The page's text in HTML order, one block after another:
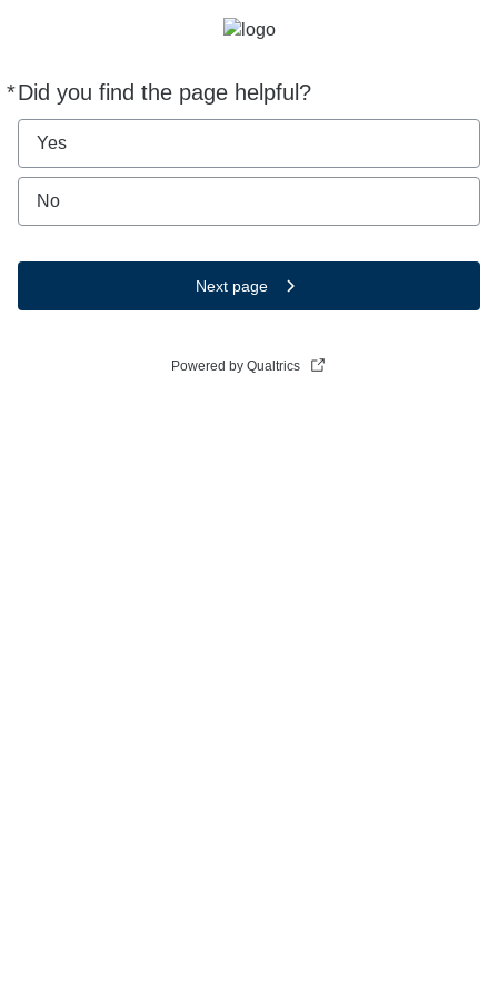
*Did you find the page helpful?
Required
Yes
No
Next page
Powered by Qualtrics